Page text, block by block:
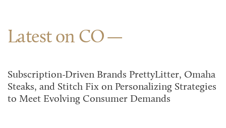
Latest on CO
Subscription-Driven Brands PrettyLitter, Omaha
Steaks, and Stitch Fix on Personalizing Strategies
to Meet Evolving Consumer Demands